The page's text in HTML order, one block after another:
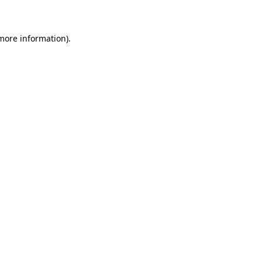
information).